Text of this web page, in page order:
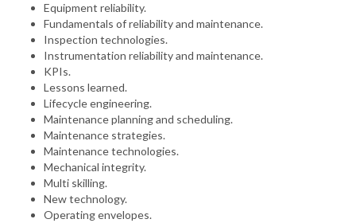
Equipment reliability.
Fundamentals of reliability and maintenance.
Inspection technologies.
Instrumentation reliability and maintenance.
KPIs.
Lessons learned.
Lifecycle engineering.
Maintenance planning and scheduling.
Maintenance strategies.
Maintenance technologies.
Mechanical integrity.
Multi skilling.
New technology.
Operating envelopes.